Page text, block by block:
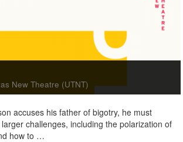
New Theatre (UTNT)
accuses his father of bigotry, he must
challenges, including the polarization of
how to …